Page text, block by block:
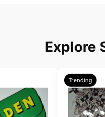
Explore
Trending